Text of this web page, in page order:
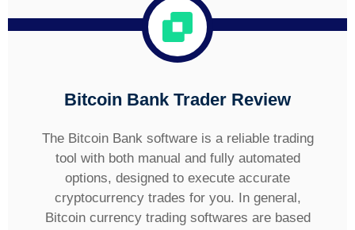
Bitcoin Bank Trader Review
The Bitcoin Bank software is a reliable trading
tool with both manual and fully automated
options, designed to execute accurate
cryptocurrency trades for you. In general,
Bitcoin currency trading softwares are based